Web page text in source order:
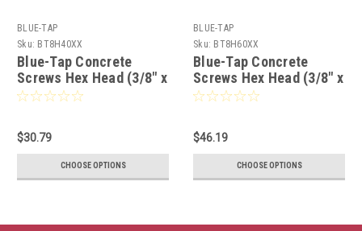
BLUE-TAP
Sku: BT8H40XX
Blue-Tap Concrete
Screws Hex Head (3/8" x
4") Choice Of Finish - 25
$30.79
CHOOSE OPTIONS
BLUE-TAP
Sku: BT8H60XX
Blue-Tap Concrete
Screws Hex Head (3/8" x
6") Choice Of Finish - 25
$46.19
CHOOSE OPTIONS